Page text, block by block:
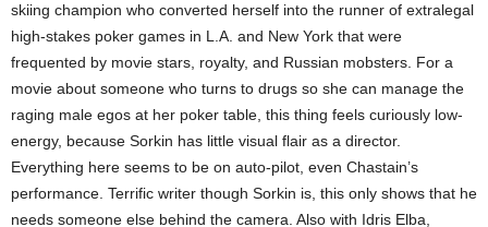
skiing champion who converted herself into the runner of extralegal
high-stakes poker games in L.A. and New York that were
frequented by movie stars, royalty, and Russian mobsters. For a
movie about someone who turns to drugs so she can manage the
raging male egos at her poker table, this thing feels curiously low-
energy, because Sorkin has little visual flair as a director.
Everything here seems to be on auto-pilot, even Chastain’s
performance. Terrific writer though Sorkin is, this only shows that he
needs someone else behind the camera. Also with Idris Elba,